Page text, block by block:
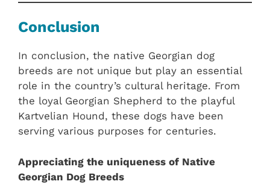
Conclusion
In conclusion, the native Georgian dog
breeds are not unique but play an essential
role in the country’s cultural heritage. From
the loyal Georgian Shepherd to the playful
Kartvelian Hound, these dogs have been
serving various purposes for centuries.
Appreciating the uniqueness of Native
Georgian Dog Breeds